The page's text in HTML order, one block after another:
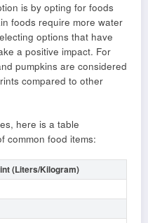
is by opting for foods
foods require more water
options that have
a positive impact. For
pumpkins are considered
compared to other
here is a table
common food items:
(Liters/Kilogram)